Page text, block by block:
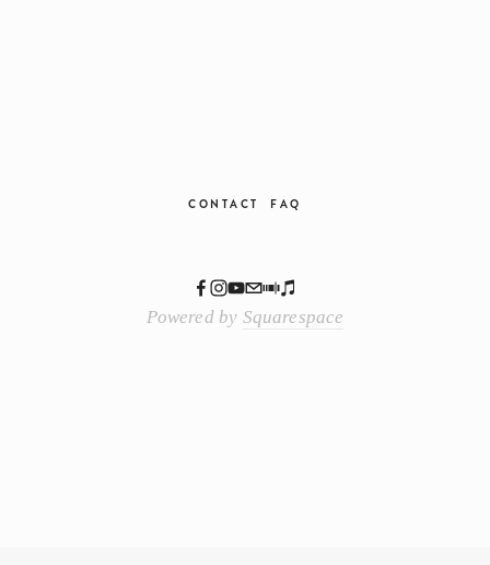
CONTACT FAQ
Powered by Squarespace